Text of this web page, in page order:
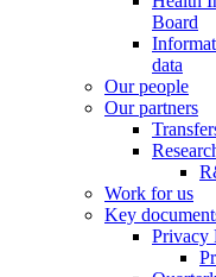
Board
data
Our people
Our partners
Work for us
Key
Privacy